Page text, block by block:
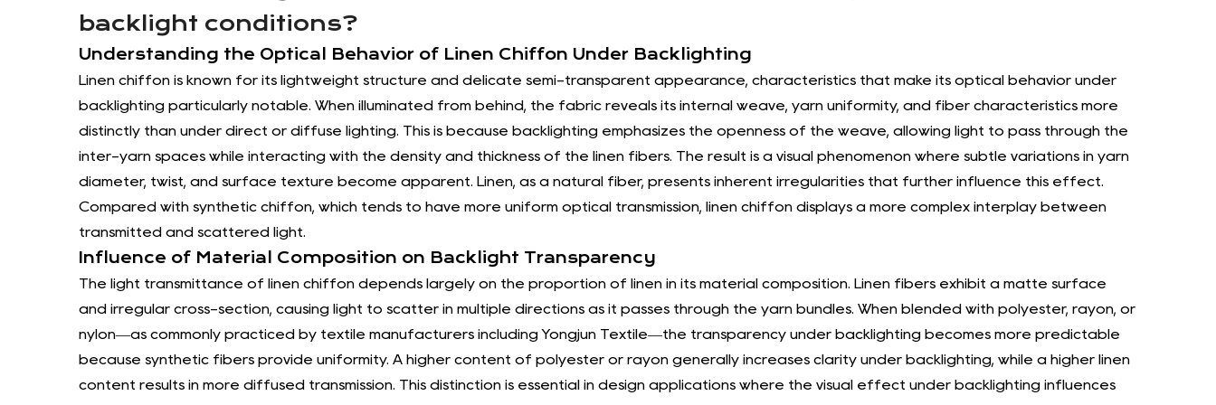
striving for the material and spiritual well-being of all employees and contributing
to the development of society.
In the brand development plan for the next 3-5 years, "Yongjun Lining" will improve
the quality of high-end products, meet the functional needs of consumers,
enhance brand awareness, and develop more international customers. "Jingjun
Lady Fabrics" will quickly and accurately develop new products to meet the
international customers. "Yuedu" scarves will strengthen design and development
over the next three years to support clothing coordination. Additionally, the
company will increase the learning efforts of the R&D and sales teams in textile
professionalism, improve the level of digital management, and apply
technological management tools. In 2024, the company plans to establish a
backlight conditions?
Understanding the Optical Behavior of Linen Chiffon Under Backlighting
Linen chiffon is known for its lightweight structure and delicate semi-transparent appearance, characteristics that make its optical behavior under
backlighting particularly notable. When illuminated from behind, the fabric reveals its internal weave, yarn uniformity, and fiber characteristics more
distinctly than under direct or diffuse lighting. This is because backlighting emphasizes the openness of the weave, allowing light to pass through the
inter-yarn spaces while interacting with the density and thickness of the linen fibers. The result is a visual phenomenon where subtle variations in yarn
diameter, twist, and surface texture become apparent. Linen, as a natural fiber, presents inherent irregularities that further influence this effect.
Compared with synthetic chiffon, which tends to have more uniform optical transmission, linen chiffon displays a more complex interplay between
transmitted and scattered light.
Influence of Material Composition on Backlight Transparency
The light transmittance of linen chiffon depends largely on the proportion of linen in its material composition. Linen fibers exhibit a matte surface
and irregular cross-section, causing light to scatter in multiple directions as it passes through the yarn bundles. When blended with polyester, rayon, or
nylon—as commonly practiced by textile manufacturers including Yongjun Textile—the transparency under backlighting becomes more predictable
because synthetic fibers provide uniformity. A higher content of polyester or rayon generally increases clarity under backlighting, while a higher linen
content results in more diffused transmission. This distinction is essential in design applications where the visual effect under backlighting influences